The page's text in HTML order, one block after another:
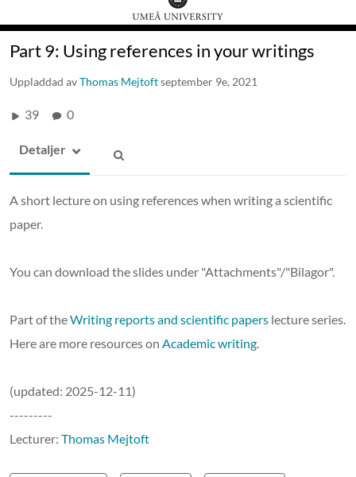
Part 9: Using references in your writings
Uppladdad avThomas Mejtoftseptember 9e, 2021
39 0
Detaljer
A short lecture on using references when writing a scientific
paper.
You can download the slides under "Attachments"/"Bilagor".
Part of theWriting reports and scientific papers lecture series.
Here are more resources on Academic writing
(updated: 2025-12-11)
---------
Lecturer: Thomas Mejtoft